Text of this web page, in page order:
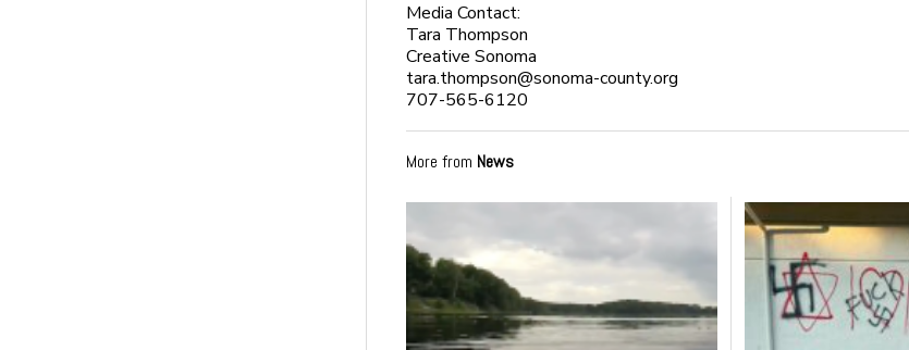
Media Contact:
Tara Thompson
Creative Sonoma
tara.thompson@sonoma-county.org
707-565-6120
More from News